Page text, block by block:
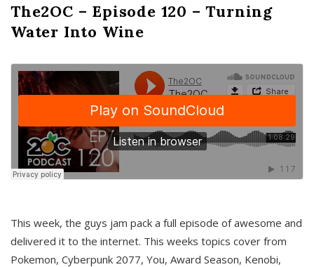
The2OC – Episode 120 – Turning
Water Into Wine
This week, the guys jam pack a full episode of awesome and
delivered it to the internet. This weeks topics cover from
Pokemon, Cyberpunk 2077, You, Award Season, Kenobi,